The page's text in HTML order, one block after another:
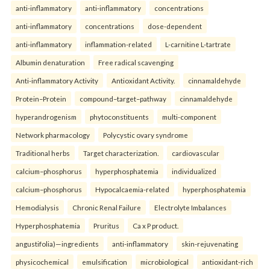
anti-inflammatory anti-inflammatory concentrations
anti-inflammatory concentrations dose-dependent
anti-inflammatory inflammation-related L-carnitine L-tartrate
Albumin denaturation Free radical scavenging
Anti-inflammatory Activity Antioxidant Activity. cinnamaldehyde
Protein–Protein compound–target–pathway cinnamaldehyde
hyperandrogenism phytoconstituents multi-component
Network pharmacology Polycystic ovary syndrome
Traditional herbs Target characterization. cardiovascular
calcium–phosphorus hyperphosphatemia individualized
calcium–phosphorus Hypocalcaemia-related hyperphosphatemia
Hemodialysis Chronic Renal Failure Electrolyte Imbalances
Hyperphosphatemia Pruritus Ca x P product.
angustifolia)—ingredients anti-inflammatory skin-rejuvenating
physicochemical emulsification microbiological antioxidant-rich